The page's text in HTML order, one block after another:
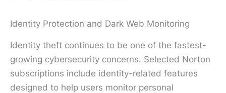
Identity Protection and Dark Web Monitoring
Identity theft continues to be one of the fastest-
growing cybersecurity concerns. Selected Norton
subscriptions include identity-related features
designed to help users monitor personal